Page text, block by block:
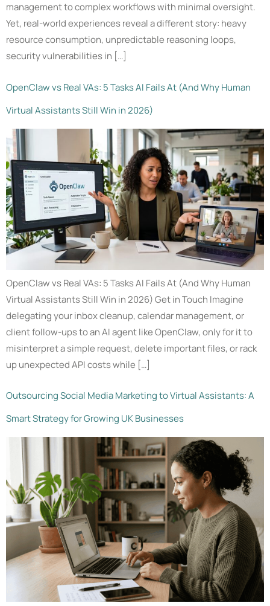
management to complex workflows with minimal oversight.
Yet, real-world experiences reveal a different story: heavy
resource consumption, unpredictable reasoning loops,
security vulnerabilities in […]
OpenClaw vs Real VAs: 5 Tasks AI Fails At (And Why Human
Virtual Assistants Still Win in 2026)
OpenClaw vs Real VAs: 5 Tasks AI Fails At (And Why Human
Virtual Assistants Still Win in 2026) Get in Touch Imagine
delegating your inbox cleanup, calendar management, or
client follow-ups to an AI agent like OpenClaw, only for it to
misinterpret a simple request, delete important files, or rack
up unexpected API costs while […]
Outsourcing Social Media Marketing to Virtual Assistants: A
Smart Strategy for Growing UK Businesses